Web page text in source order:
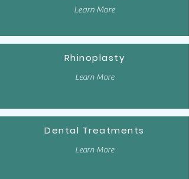
Learn More
Rhinoplasty
Learn More
Dental Treatments
Learn More